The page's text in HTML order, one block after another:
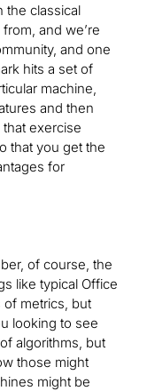
the classical
and we’re
and one
hits a set of
machine,
and then
exercise
that you get the
for
of course, the
like typical Office
of metrics, but
looking to see
algorithms, but
those might
might be